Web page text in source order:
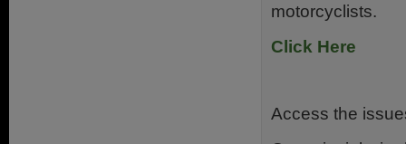
motorcyclists.
Click Here
Access the